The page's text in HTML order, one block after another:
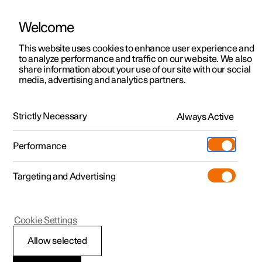
ManualVideo gallerySoftware updates
Polestar 2 - 2023
Whiplash Protection
Welcome
This website uses cookies to enhance user experience and
to analyze performance and traffic on our website. We also
share information about your use of our site with our social
media, advertising and analytics partners.
Strictly Necessary Always Active
Performance
Targeting and Advertising
Allow selected
Cookie Settings